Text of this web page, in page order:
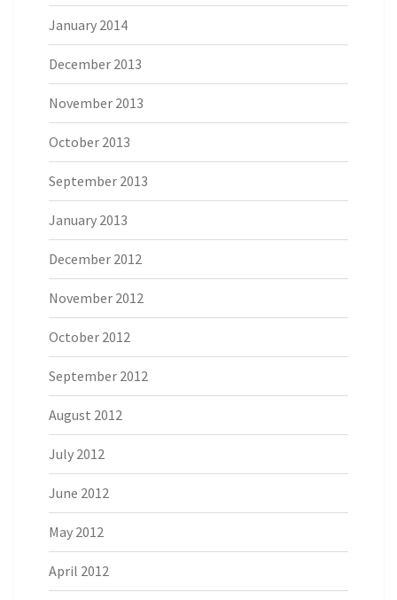
January 2014
December 2013
November 2013
October 2013
September 2013
January 2013
December 2012
November 2012
October 2012
September 2012
August 2012
July 2012
June 2012
May 2012
April 2012